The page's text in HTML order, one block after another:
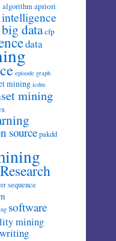
algorithmapriori
big datacfp
data
episode graph
mining icdm
mining
sourcepakdd
Research
sequence
software
mining
writing